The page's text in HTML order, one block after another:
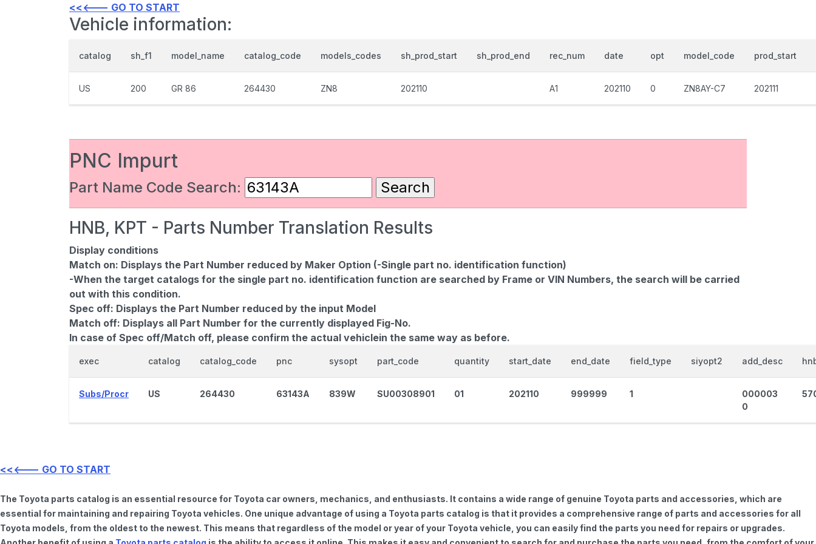
<<<--- GO TO START
Vehicle information:
catalog sh_f1 model_name catalog_code models_codes sh_prod_start sh_prod_end rec_num date opt model_code prod_start
US 200 GR 86 264430 ZN8 202110 A1 202110 0 ZN8AY-C7 202111
PNC Impurt
Part Name Code Search:
HNB, KPT - Parts Number Translation Results
Display conditions
Match on: Displays the Part Number reduced by Maker Option (-Single part no. identification function)
-When the target catalogs for the single part no. identification function are searched by Frame or VIN Numbers, the search will be carried
out with this condition.
Spec off: Displays the Part Number reduced by the input Model
Match off: Displays all Part Number for the currently displayed Fig-No.
In case of Spec off/Match off, please confirm the actual vehiclein the same way as before.
exec catalog catalog_code pnc sysopt part_code quantity start_date end_date field_type siyopt2 add_desc
Subs/Procr US 264430 63143A 839W SU00308901 01 202110 999999 1
000003
0
<<<--- GO TO START
The Toyota parts catalog is an essential resource for Toyota car owners, mechanics, and enthusiasts. It contains a wide range of genuine Toyota parts and accessories, which are
essential for maintaining and repairing Toyota vehicles. One unique advantage of using a Toyota parts catalog is that it provides a comprehensive range of parts and accessories for all
Toyota models, from the oldest to the newest. This means that regardless of the model or year of your Toyota vehicle, you can easily find the parts you need for repairs or upgrades.